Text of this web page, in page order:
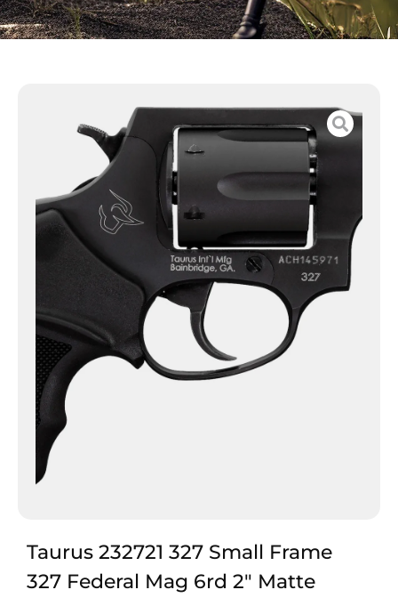
Taurus 232721 327 Small Frame
327 Federal Mag 6rd 2″ Matte